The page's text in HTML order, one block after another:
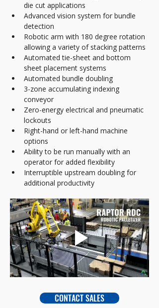
die cut applications
Advanced vision system for bundle
detection
Robotic arm with 180 degree rotation
allowing a variety of stacking patterns
Automated tie-sheet and bottom
sheet placement systems
Automated bundle doubling
3-zone accumulating indexing
conveyor
Zero-energy electrical and pneumatic
lockouts
Right-hand or left-hand machine
options
Ability to be run manually with an
operator for added flexibility
Interruptible upstream doubling for
additional productivity
CONTACT SALES